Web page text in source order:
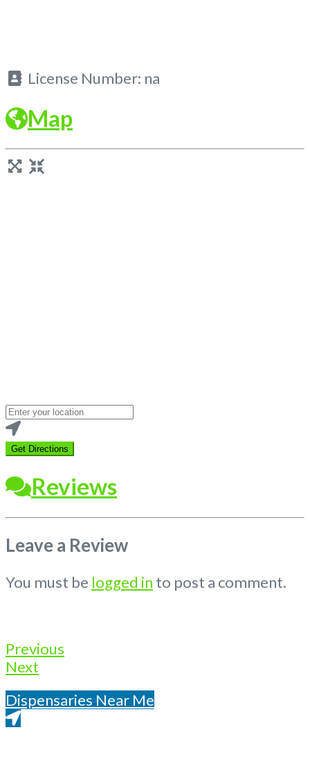
License Number: na
Map
Loading...
Enter
your
location
Get Directions
Reviews
Leave a Review
You must be logged in to post a comment.
Previous
Next
Dispensaries Near Me